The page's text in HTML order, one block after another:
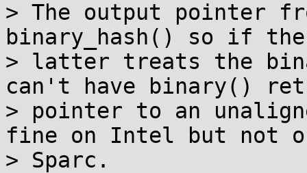
> The output pointer
binary_hash() so if the
> latter treats the binary
can't have binary()
> pointer to an
fine on Intel but not
> Sparc.